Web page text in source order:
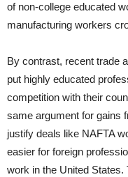
of non-college educated
manufacturing workers
By contrast, recent trade
put highly educated
competition with their
same argument for gains
justify deals like NAFTA
easier for foreign
work in the United